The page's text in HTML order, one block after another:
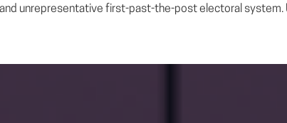
unrepresentative first-past-the-post electoral system.